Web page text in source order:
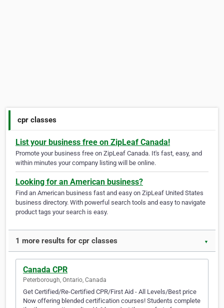
cpr classes
List your business free on ZipLeaf Canada!
Promote your business free on ZipLeaf Canada. It's fast, easy, and
within minutes your company listing will be online.
Looking for an American business?
Find an American business fast and easy on ZipLeaf United States
business directory. With powerful search tools and easy to navigate
product tags your search is easy.
1 more results for cpr classes ▼
Canada CPR
Peterborough, Ontario, Canada
Get Certified/Re-Certified CPR/First Aid - All Levels/Best price
Now offering blended certification courses! Students complete